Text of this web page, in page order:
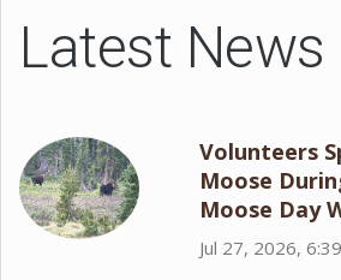
Latest News
Volunteers
Moose
Moose Day
Jul 27, 2026,